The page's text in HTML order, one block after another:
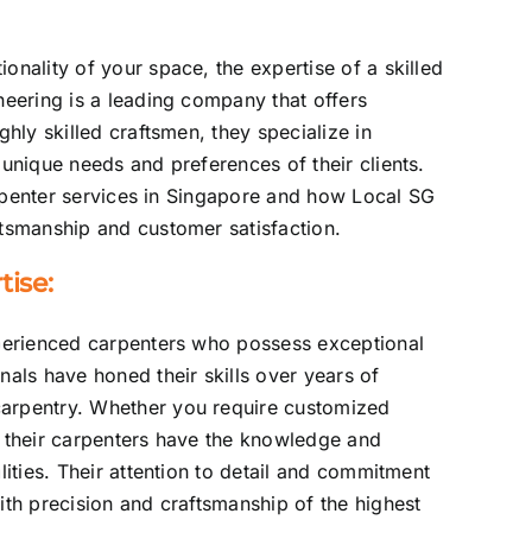
of your space, the expertise of a skilled
is a leading company that offers
skilled craftsmen, they specialize in
needs and preferences of their clients.
services in Singapore and how Local SG
and customer satisfaction.
carpenters who possess exceptional
have honed their skills over years of
Whether you require customized
carpenters have the knowledge and
Their attention to detail and commitment
precision and craftsmanship of the highest